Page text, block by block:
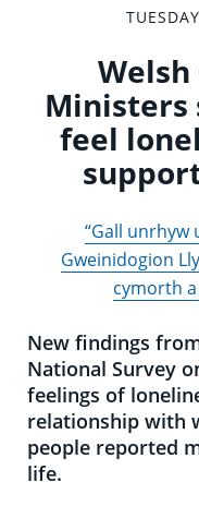
Ministers
feel
“Gall unrhyw
Gweinidogion
cymorth
New findings
National Survey
feelings of
relationship with
people reported
life.